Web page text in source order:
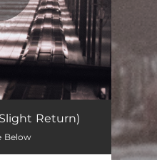
Return) 04:02
Return)
Below